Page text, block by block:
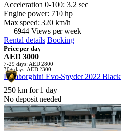
Acceleration 0-100: 3.2 sec
Engine power: 710 hp
Max speed: 320 km/h
6944 Views per week
Rental details Booking
Price per day
AED 3000
7-29 days: AED 2800
30+ days: AED 2300
Lamborghini Evo-Spyder 2022 Black
250 km for 1 day
No deposit needed